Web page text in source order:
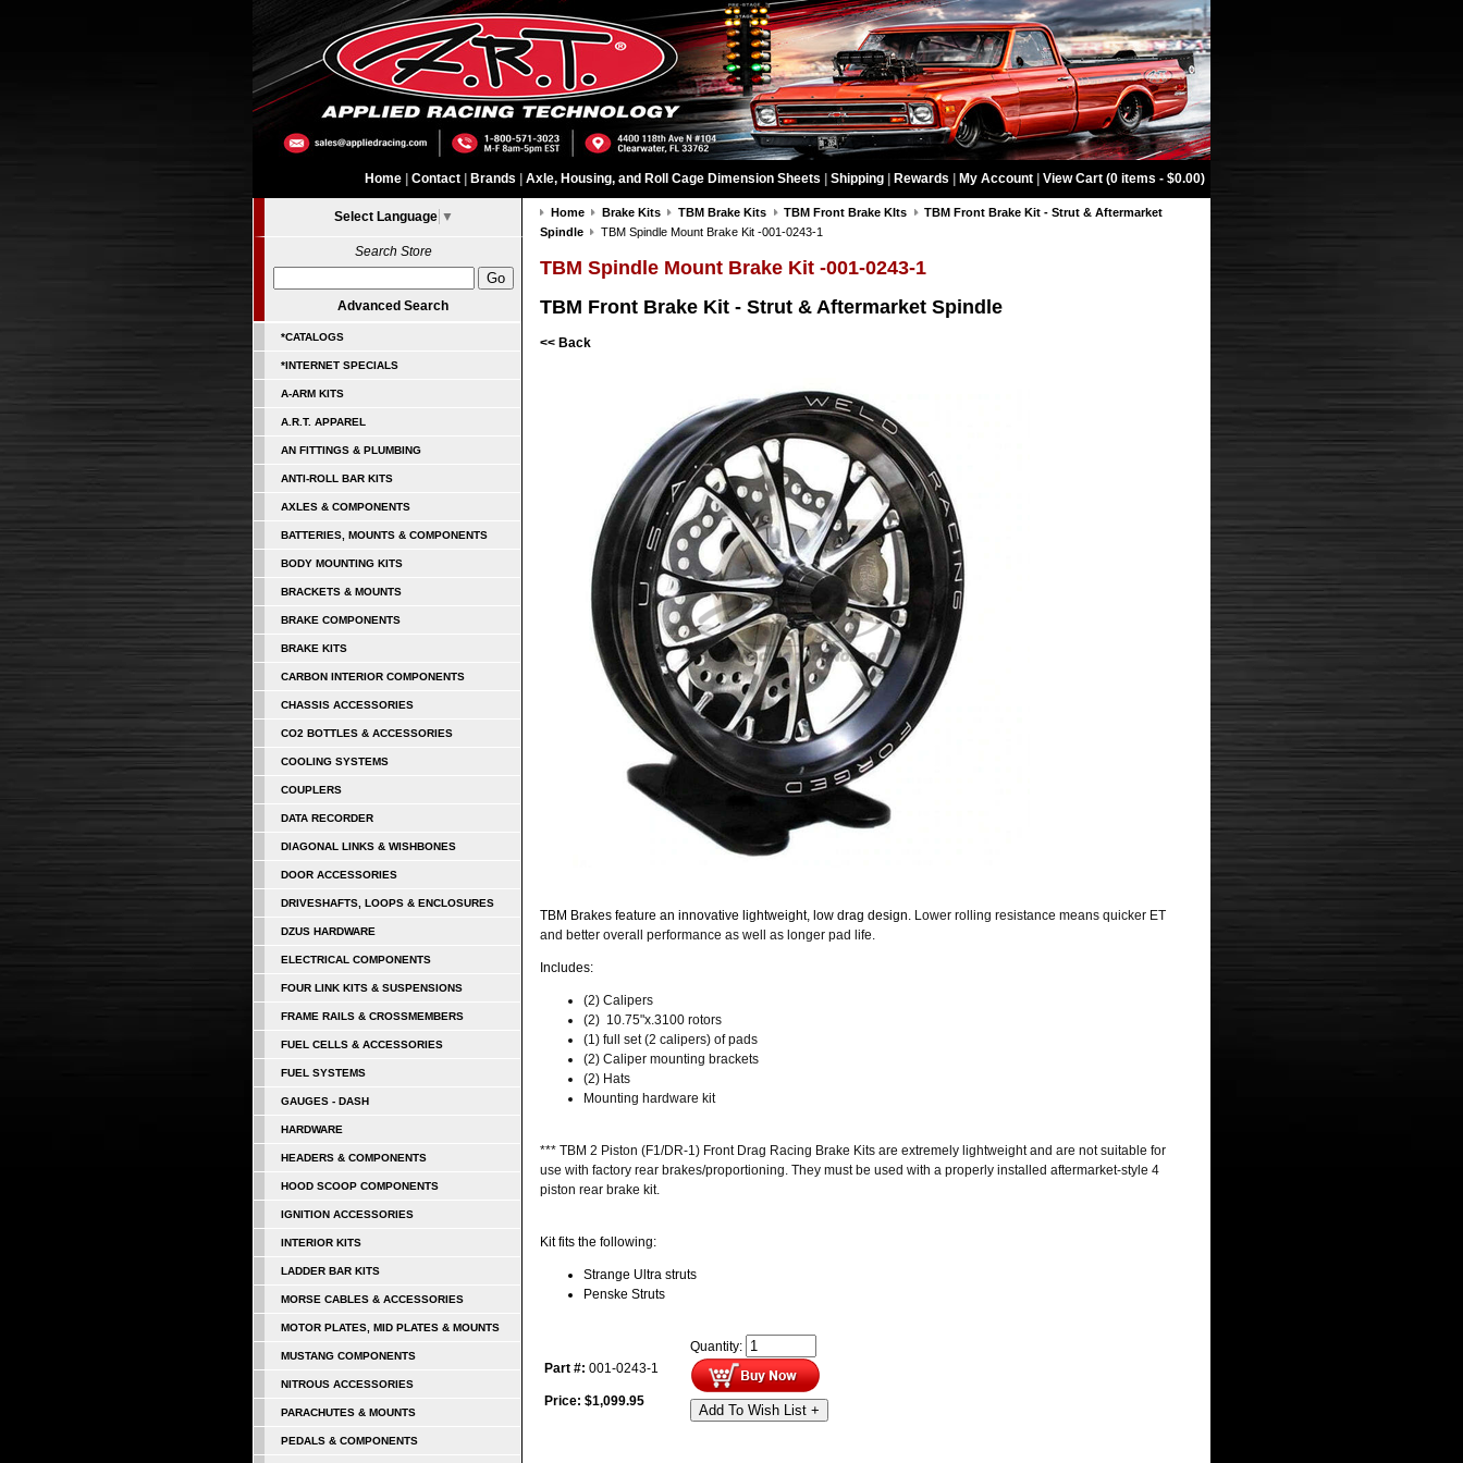
Home Contact Brands Axle, Housing, and Roll Cage Dimension Sheets Shipping Rewards My Account View Cart (0 items - $0.00)
Select Language ▼
Search Store
Advanced Search
*CATALOGS
*INTERNET SPECIALS
A-ARM KITS
A.R.T. APPAREL
AN FITTINGS & PLUMBING
ANTI-ROLL BAR KITS
AXLES & COMPONENTS
BATTERIES, MOUNTS & COMPONENTS
BODY MOUNTING KITS
BRACKETS & MOUNTS
BRAKE COMPONENTS
BRAKE KITS
CARBON INTERIOR COMPONENTS
CHASSIS ACCESSORIES
CO2 BOTTLES & ACCESSORIES
COOLING SYSTEMS
COUPLERS
DATA RECORDER
DIAGONAL LINKS & WISHBONES
DOOR ACCESSORIES
DRIVESHAFTS, LOOPS & ENCLOSURES
DZUS HARDWARE
ELECTRICAL COMPONENTS
FOUR LINK KITS & SUSPENSIONS
FRAME RAILS & CROSSMEMBERS
FUEL CELLS & ACCESSORIES
FUEL SYSTEMS
GAUGES - DASH
HARDWARE
HEADERS & COMPONENTS
HOOD SCOOP COMPONENTS
IGNITION ACCESSORIES
INTERIOR KITS
LADDER BAR KITS
MORSE CABLES & ACCESSORIES
MOTOR PLATES, MID PLATES & MOUNTS
MUSTANG COMPONENTS
NITROUS ACCESSORIES
PARACHUTES & MOUNTS
PEDALS & COMPONENTS
Home Brake Kits TBM Brake Kits TBM Front Brake KIts
TBM Front Brake Kit - Strut & Aftermarket
Spindle
TBM Spindle Mount Brake Kit -001-0243-1
TBM Spindle Mount Brake Kit -001-0243-1
TBM Front Brake Kit - Strut & Aftermarket Spindle
<< Back
TBM Brakes feature an innovative lightweight, low drag design. Lower rolling resistance means quicker ET
and better overall performance as well as longer pad life.
Includes:
(2) Calipers
(2) 10.75"x.3100 rotors
(1) full set (2 calipers) of pads
(2) Caliper mounting brackets
(2) Hats
Mounting hardware kit
*** TBM 2 Piston (F1/DR-1) Front Drag Racing Brake Kits are extremely lightweight and are not suitable for
use with factory rear brakes/proportioning. They must be used with a properly installed aftermarket-style 4
piston rear brake kit.
Kit fits the following:
Strange Ultra struts
Penske Struts
Part #: 001-0243-1
Price: $1,099.95
Quantity:
Add To Wish List +